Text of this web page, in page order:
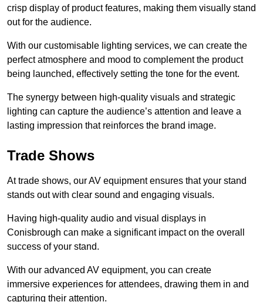
crisp display of product features, making them visually stand
out for the audience.
With our customisable lighting services, we can create the
perfect atmosphere and mood to complement the product
being launched, effectively setting the tone for the event.
The synergy between high-quality visuals and strategic
lighting can capture the audience’s attention and leave a
lasting impression that reinforces the brand image.
Trade Shows
At trade shows, our AV equipment ensures that your stand
stands out with clear sound and engaging visuals.
Having high-quality audio and visual displays in
Conisbrough can make a significant impact on the overall
success of your stand.
With our advanced AV equipment, you can create
immersive experiences for attendees, drawing them in and
capturing their attention.